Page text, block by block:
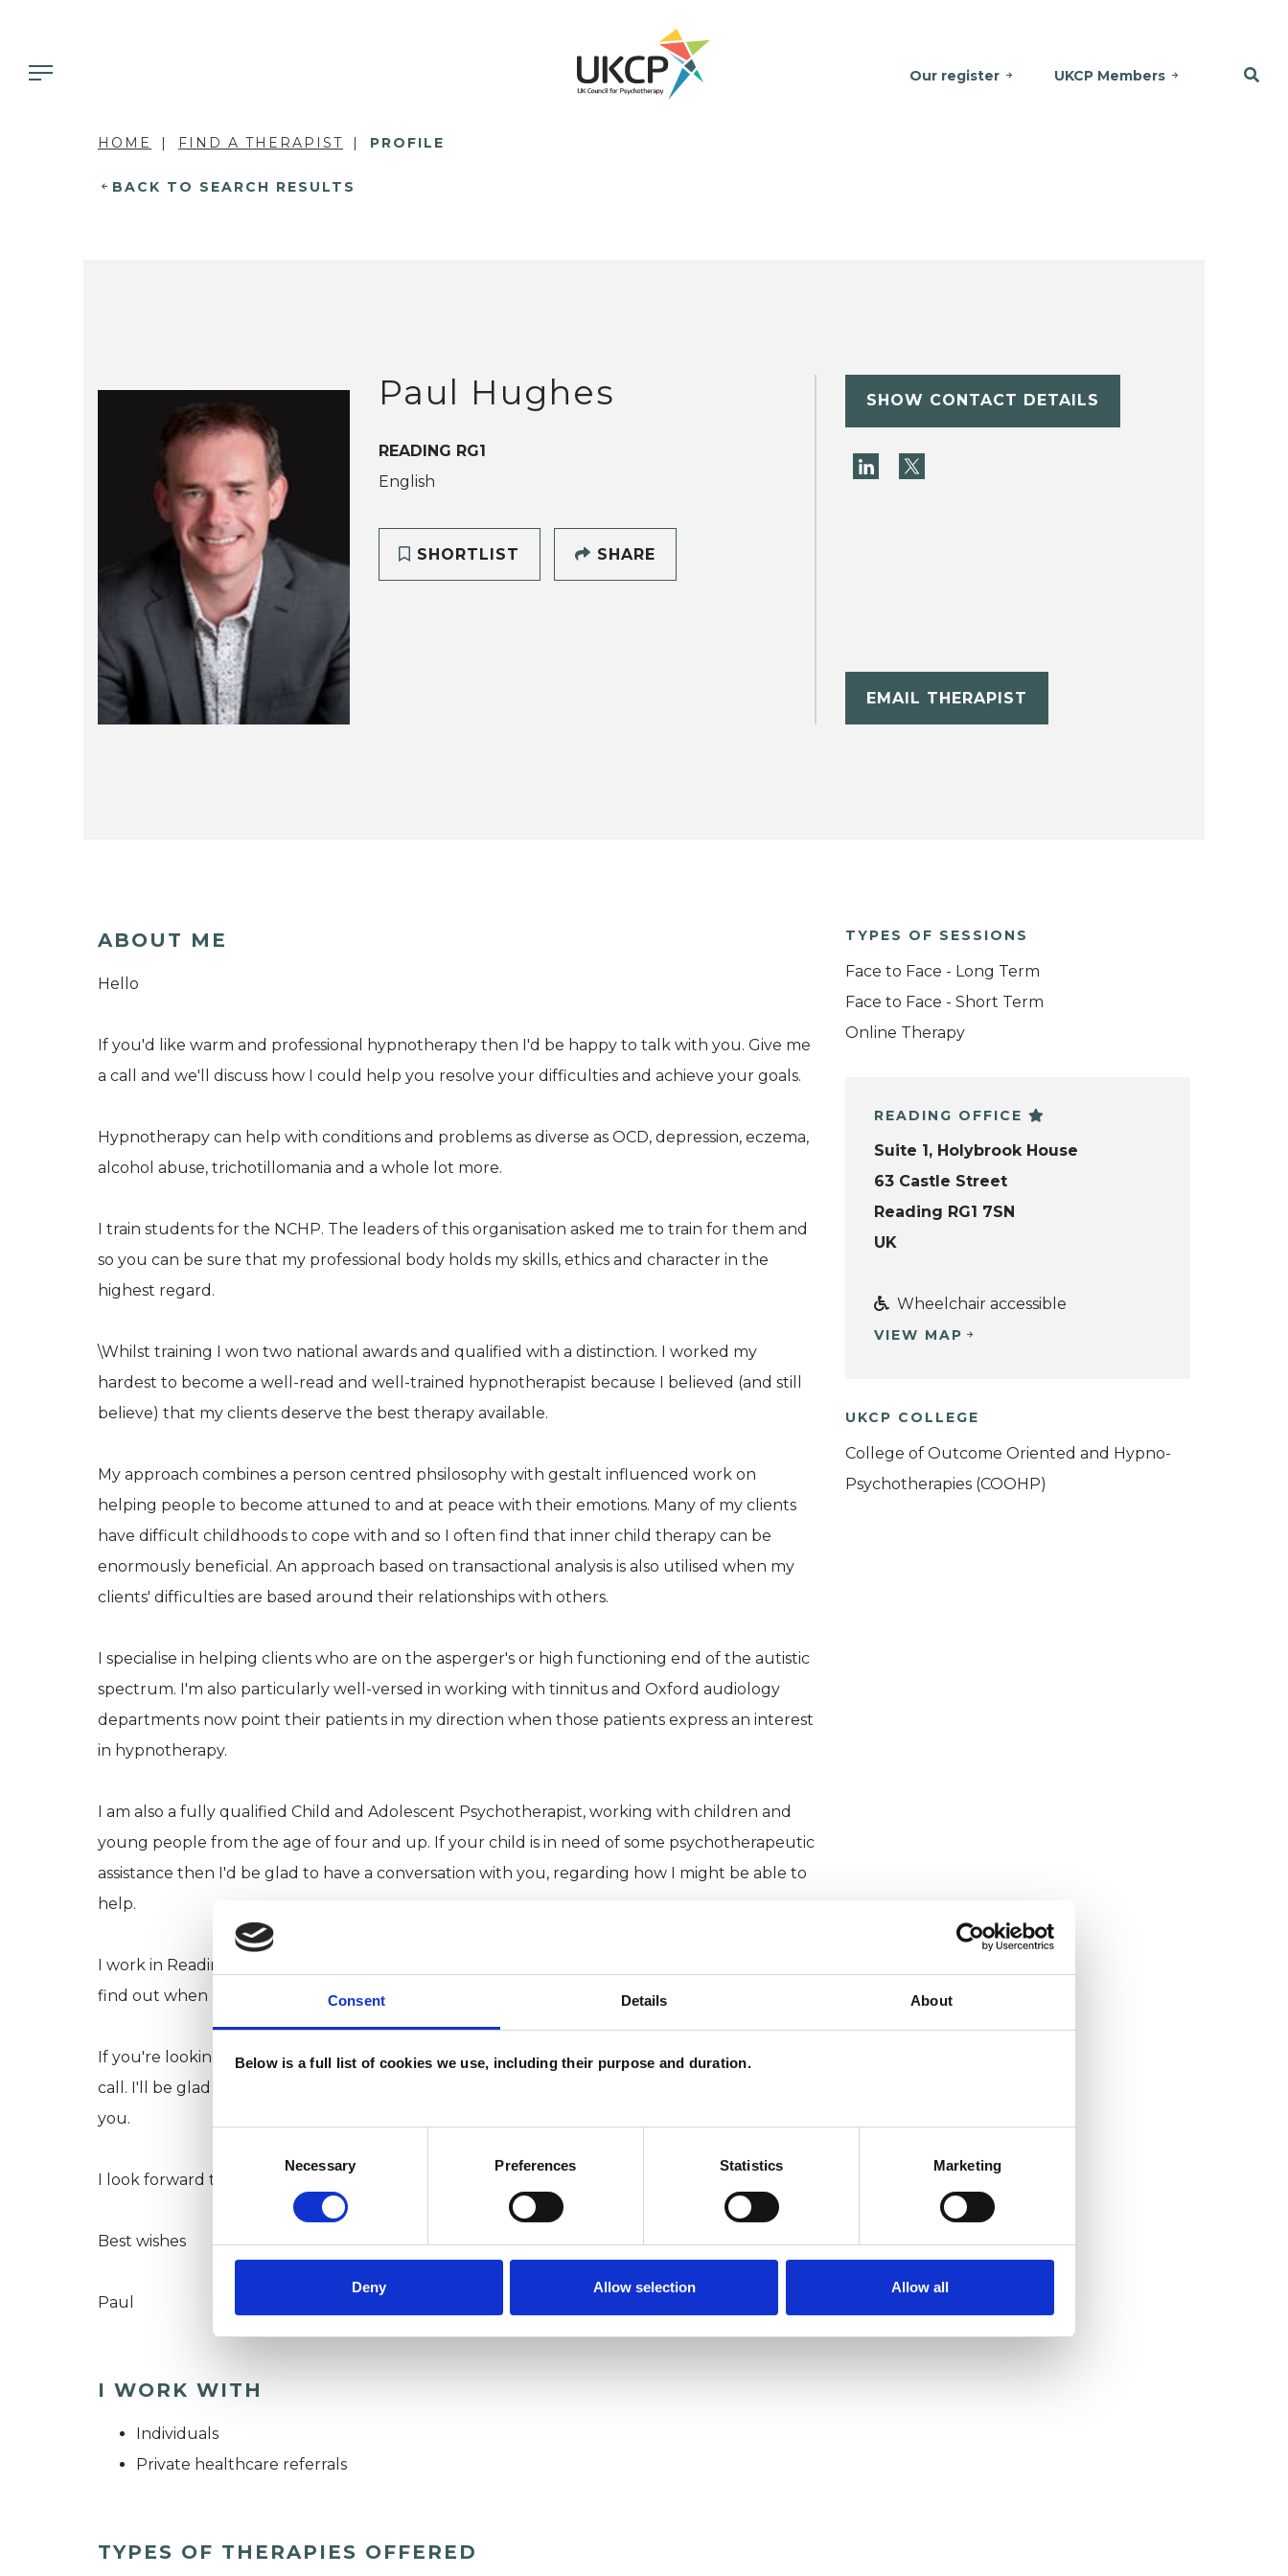
Consent Details About
Below is a full list of cookies we use, including their purpose and duration.
Necessary Preferences Statistics Marketing
Deny Allow selection Allow all
Our register UKCP Members
HOME FIND A THERAPIST PROFILE
BACK TO SEARCH RESULTS
Paul Hughes
READING RG1
English
SHORTLIST SHARE
SHOW CONTACT DETAILS
EMAIL THERAPIST
ABOUT ME
Hello
If you'd like warm and professional hypnotherapy then I'd be happy to talk with you. Give me
a call and we'll discuss how I could help you resolve your difficulties and achieve your goals.
Hypnotherapy can help with conditions and problems as diverse as OCD, depression, eczema,
alcohol abuse, trichotillomania and a whole lot more.
I train students for the NCHP. The leaders of this organisation asked me to train for them and
so you can be sure that my professional body holds my skills, ethics and character in the
highest regard.
\Whilst training I won two national awards and qualified with a distinction. I worked my
hardest to become a well-read and well-trained hypnotherapist because I believed (and still
believe) that my clients deserve the best therapy available.
My approach combines a person centred phsilosophy with gestalt influenced work on
helping people to become attuned to and at peace with their emotions. Many of my clients
have difficult childhoods to cope with and so I often find that inner child therapy can be
enormously beneficial. An approach based on transactional analysis is also utilised when my
clients' difficulties are based around their relationships with others.
I specialise in helping clients who are on the asperger's or high functioning end of the autistic
spectrum. I'm also particularly well-versed in working with tinnitus and Oxford audiology
departments now point their patients in my direction when those patients express an interest
in hypnotherapy.
I am also a fully qualified Child and Adolescent Psychotherapist, working with children and
young people from the age of four and up. If your child is in need of some psychotherapeutic
assistance then I'd be glad to have a conversation with you, regarding how I might be able to
help.
I work in Reading, Thame, Oxford, Wallingford and Holborn, London. Please get in touch to
find out when I will be available in any of these locations.
If you're looking to change the way you think, feel or behave please do consider giving me a
call. I'll be glad to help you make that decision as to whether I would be the right person for
you.
I look forward to hearing from you.
Best wishes
Paul
I WORK WITH
Individuals
Private healthcare referrals
TYPES OF THERAPIES OFFERED
TYPES OF SESSIONS
Face to Face - Long Term
Face to Face - Short Term
Online Therapy
READING OFFICE
Suite 1, Holybrook House
63 Castle Street
Reading RG1 7SN
UK
Wheelchair accessible
VIEW MAP
UKCP COLLEGE
College of Outcome Oriented and Hypno-
Psychotherapies (COOHP)